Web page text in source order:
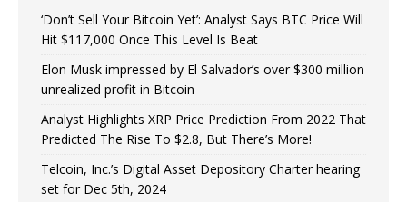
‘Don’t Sell Your Bitcoin Yet’: Analyst Says BTC Price Will
Hit $117,000 Once This Level Is Beat
Elon Musk impressed by El Salvador’s over $300 million
unrealized profit in Bitcoin
Analyst Highlights XRP Price Prediction From 2022 That
Predicted The Rise To $2.8, But There’s More!
Telcoin, Inc.’s Digital Asset Depository Charter hearing
set for Dec 5th, 2024